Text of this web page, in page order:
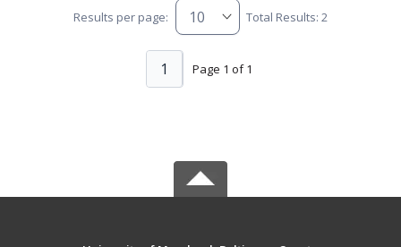
Results per page: Total Results: 2
Page 1 of 1
1